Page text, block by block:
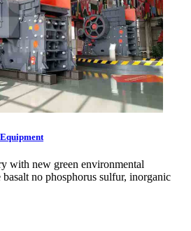
with new green environmental
no phosphorus sulfur, inorganic